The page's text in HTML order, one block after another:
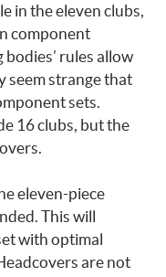
in the eleven clubs,
component
rules allow
seem strange that
sets.
16 clubs, but the
eleven-piece
This will
with optimal
are not